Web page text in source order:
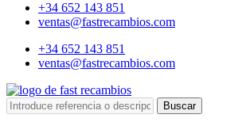
+34 652 143 851
ventas@fastrecambios.com
+34 652 143 851
ventas@fastrecambios.com
Buscar